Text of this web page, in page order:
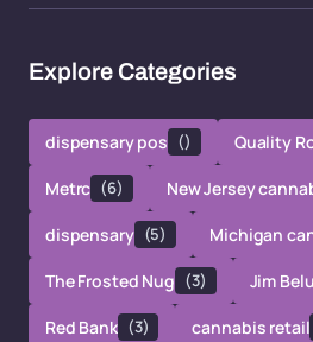
Explore Categories
dispensary pos () Quality
Metrc (6) New Jersey
dispensary (5) Michigan
The Frosted Nug (3) Jim
Red Bank (3) cannabis retail